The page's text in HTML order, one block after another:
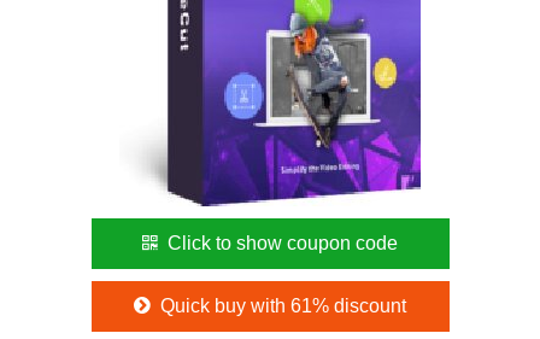
Click to show coupon code
Quick buy with 61% discount